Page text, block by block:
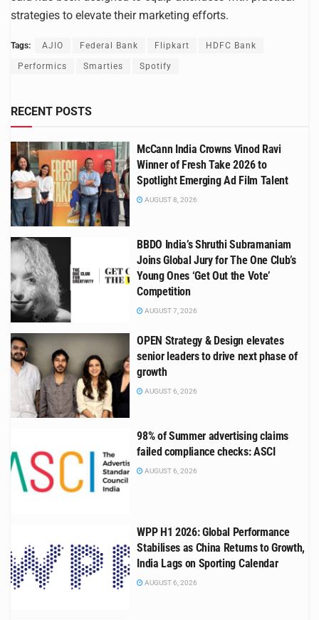
strategies to elevate their marketing efforts.
Tags: AJIO Federal Bank Flipkart HDFC Bank
Performics Smarties Spotify
RECENT POSTS
McCann India Crowns Vinod Ravi
Winner of Fresh Take 2026 to
Spotlight Emerging Ad Film Talent
AUGUST 8, 2026
BBDO India’s Shruthi Subramaniam
Joins Global Jury for The One Club’s
Young Ones ‘Get Out the Vote’
Competition
AUGUST 7, 2026
OPEN Strategy & Design elevates
senior leaders to drive next phase of
growth
AUGUST 6, 2026
98% of Summer advertising claims
failed compliance checks: ASCI
AUGUST 6, 2026
WPP H1 2026: Global Performance
Stabilises as China Returns to Growth,
India Lags on Sporting Calendar
AUGUST 6, 2026